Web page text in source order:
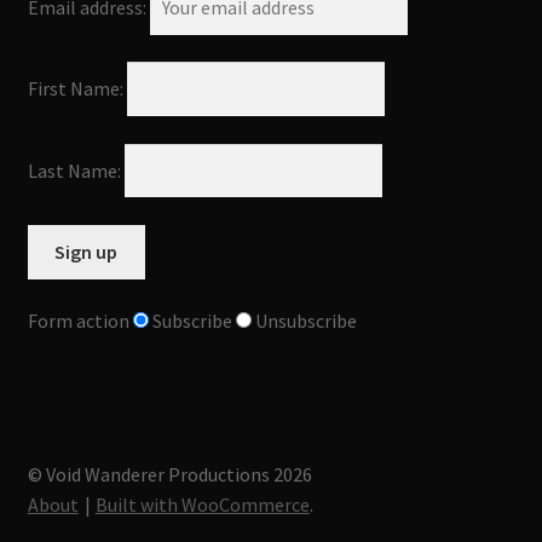
Email address:
First Name:
Last Name:
Form action Subscribe Unsubscribe
© Void Wanderer Productions 2026
About
Built with WooCommerce.